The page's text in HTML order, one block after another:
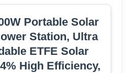
Portable Solar
Station, Ultra
ETFE Solar
High Efficiency,